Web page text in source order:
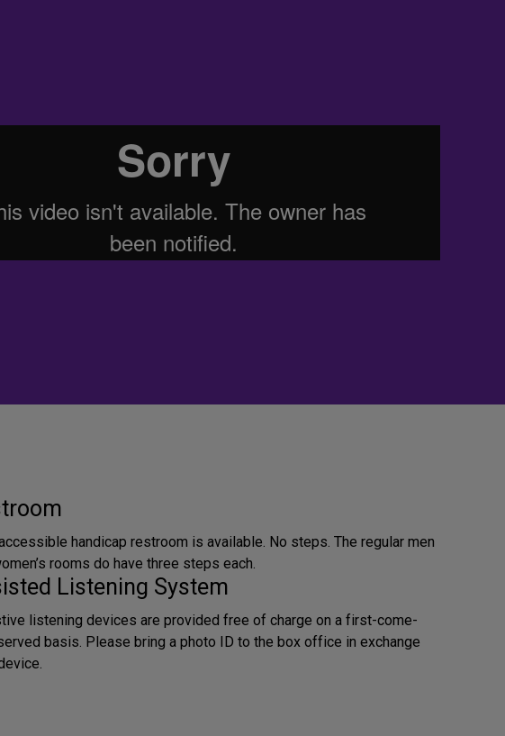
handicap restroom is available. No steps. The regular men
rooms do have three steps each.
Listening System
listening devices are provided free of charge on a first-come-
basis. Please bring a photo ID to the box office in exchange